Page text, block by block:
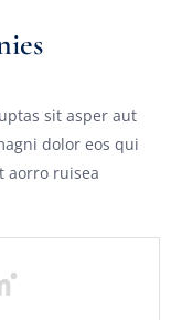
sit asper aut
dolor eos qui
aorro ruisea